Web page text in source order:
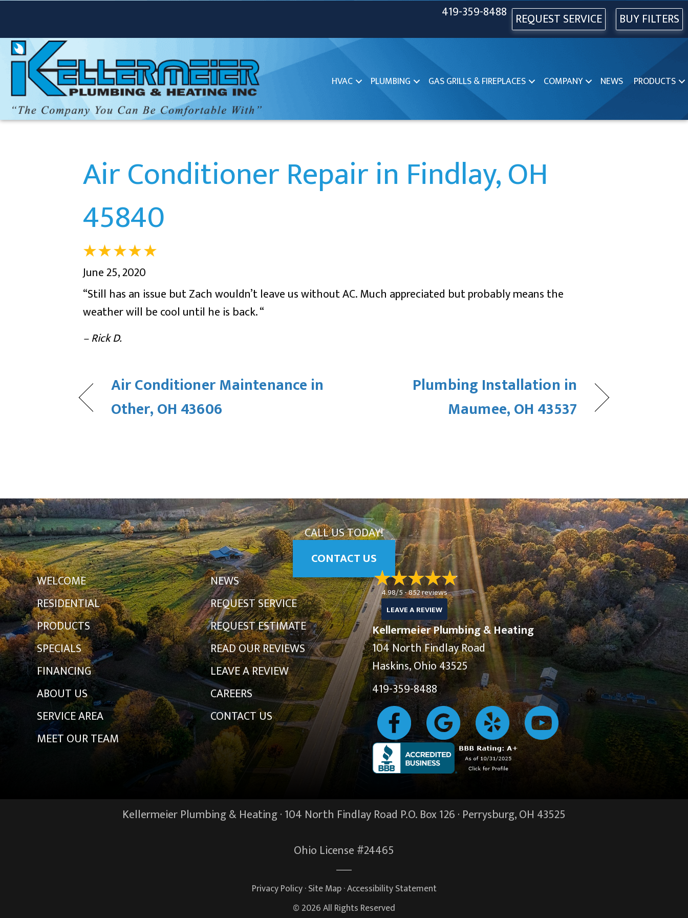
419-359-8488 REQUEST SERVICE BUY FILTERS
HVAC PLUMBING GAS GRILLS & FIREPLACES COMPANY NEWS PRODUCTS
Air Conditioner Repair in Findlay, OH
45840
June 25, 2020
“Still has an issue but Zach wouldn’t leave us without AC. Much appreciated but probably means the
weather will be cool until he is back. “
– Rick D.
Air Conditioner Maintenance in
Other, OH 43606
Plumbing Installation in
Maumee, OH 43537
CALL US TODAY!
CONTACT US
WELCOME
RESIDENTIAL
PRODUCTS
SPECIALS
FINANCING
ABOUT US
SERVICE AREA
MEET OUR TEAM
NEWS
REQUEST SERVICE
REQUEST ESTIMATE
READ OUR REVIEWS
LEAVE A REVIEW
CAREERS
CONTACT US
4.98/5 -852 reviews
LEAVE A REVIEW
Kellermeier Plumbing & Heating
104 North Findlay Road
Haskins, Ohio 43525
419-359-8488
Kellermeier Plumbing & Heating · 104 North Findlay Road P.O. Box 126 · Perrysburg, OH 43525
Ohio License #24465
Privacy Policy·Site Map·Accessibility Statement
© 2026 All Rights Reserved